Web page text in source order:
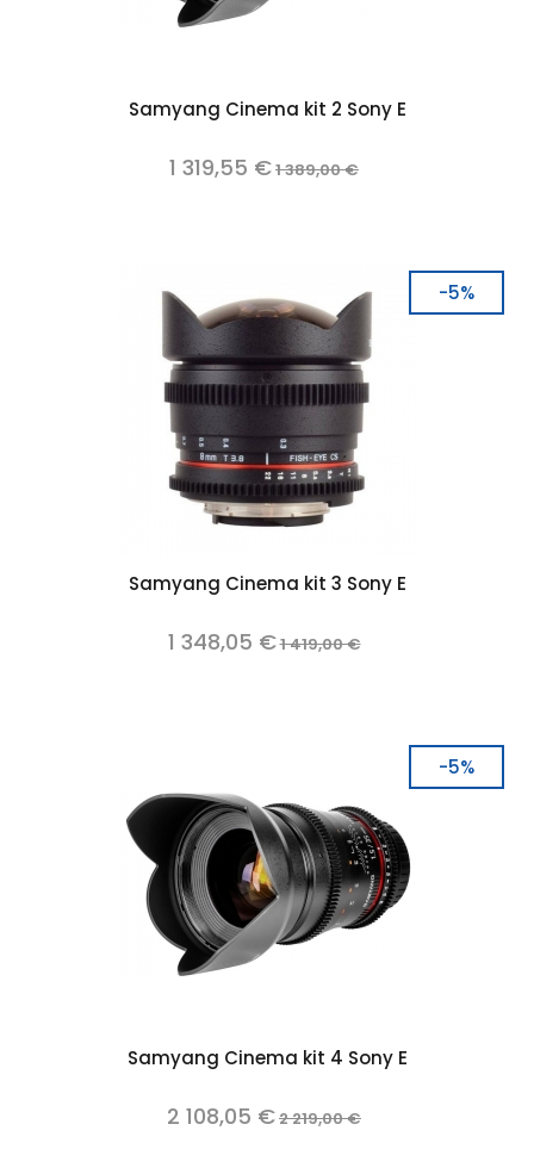
Samyang Cinema kit 2 Sony E
1 319,55 €1 389,00 €
-5%
Samyang Cinema kit 3 Sony E
1 348,05 €1 419,00 €
-5%
Samyang Cinema kit 4 Sony E
2 108,05 €2 219,00 €